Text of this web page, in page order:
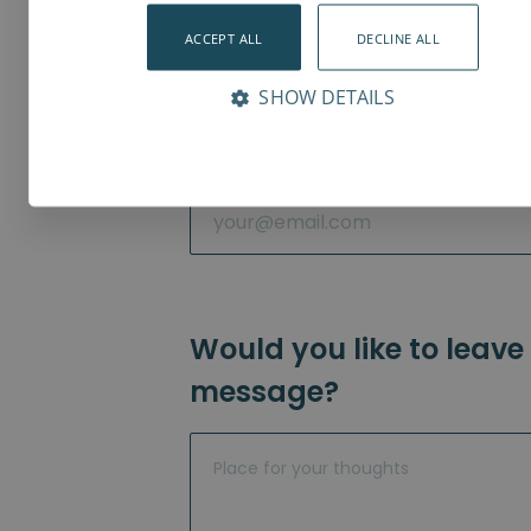
Phone*
Would you like to leave
message?
ACCEPT ALL DECLINE ALL
SHOW DETAILS